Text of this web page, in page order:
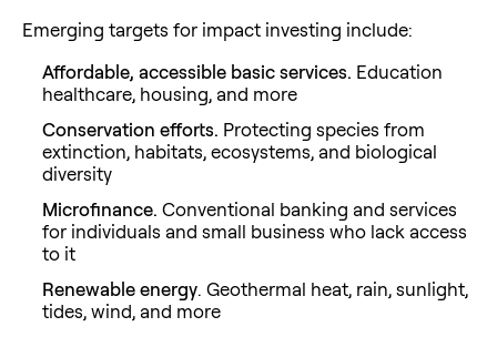
Emerging targets for impact investing include:
Affordable, accessible basic services. Education
healthcare, housing, and more
Conservation efforts. Protecting species from
extinction, habitats, ecosystems, and biological
diversity
Microfinance. Conventional banking and services
for individuals and small business who lack access
to it
Renewable energy. Geothermal heat, rain, sunlight,
tides, wind, and more